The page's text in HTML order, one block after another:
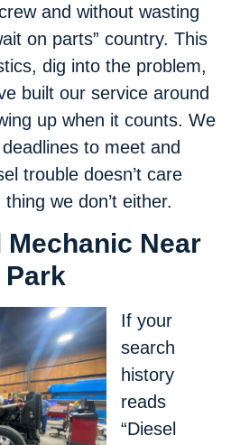
and without wasting
on parts” country. This
dig into the problem,
built our service around
up when it counts. We
to meet and
trouble doesn’t care
we don’t either.
Mechanic Near
Park
If your
search
history
reads
“Diesel